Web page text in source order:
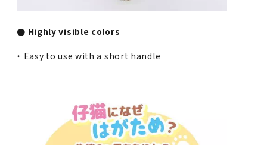
● Highly visible colors
・ Easy to use with a short handle